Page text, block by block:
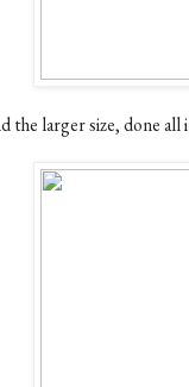
the larger size, done all